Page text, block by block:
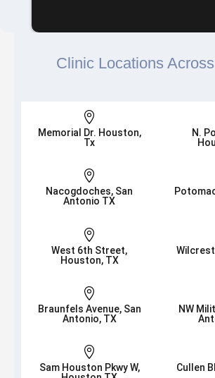
Clinic Locations

Memorial Dr. Houston,
Tx
N.

Nacogdoches, San
Antonio TX

West 6th Street,
Houston, TX

Braunfels Avenue, San
Antonio, TX
NW

Sam Houston Pkwy W,
Cullen